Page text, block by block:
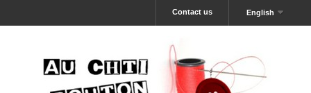
English
Contact us